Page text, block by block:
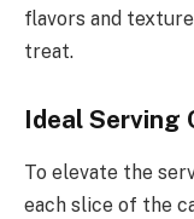
flavors and
treat.
Ideal Serving
To elevate the
each slice of the